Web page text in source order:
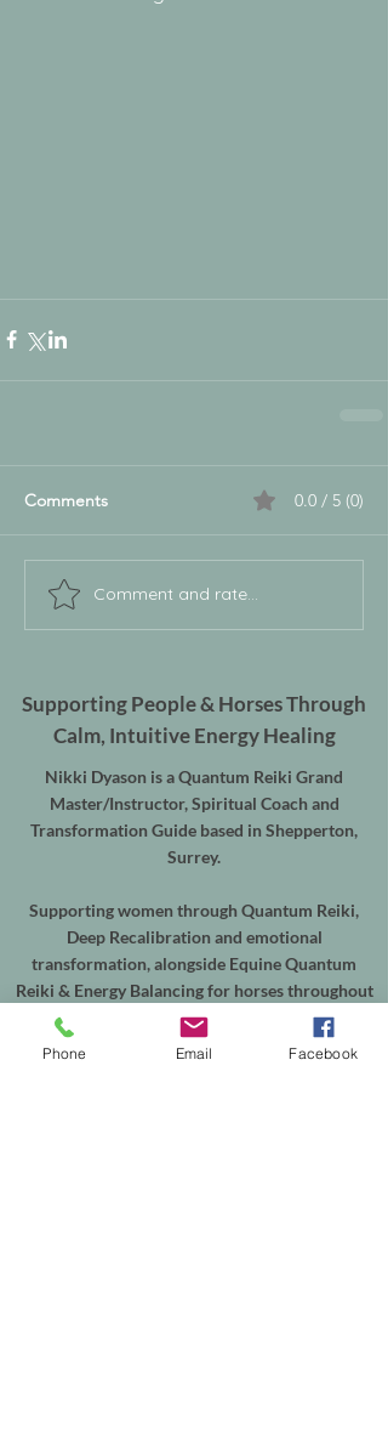
Comments 0.0 / 5 (0)
Comment and rate...
Supporting People & Horses Through
Calm, Intuitive Energy Healing
Nikki Dyason is a Quantum Reiki Grand
Master/Instructor, Spiritual Coach and
Transformation Guide based in Shepperton,
Surrey.
Supporting women through Quantum Reiki,
Deep Recalibration and emotional
transformation, alongside Equine Quantum
Reiki & Energy Balancing for horses throughout
Shepperton, Weybridge, Walton-on-Thames,
Sunbury, Chertsey, Virginia Water, Ascot,
Phone Email Facebook